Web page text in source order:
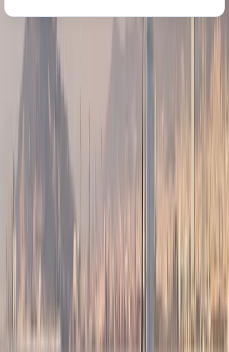
strong focus on safety, comfort, and good
proper sailing with a relaxed, social atmosphere. We’re
a small, hands-on team who value professionalism
trip that feels straightforward and well run. The aim is
simple: quality boats, capable skippers, and a sailing
experience that’s enjoyable whether you’re new to